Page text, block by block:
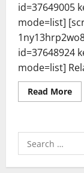
id=37649005
mode=list]
id=37648924
mode=list]
Read More
Search
for: